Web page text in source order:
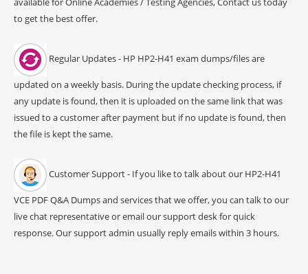
to get the best offer.
Regular Updates - HP HP2-H41 exam dumps/files are
updated on a weekly basis. During the update checking process, if
any update is found, then it is uploaded on the same link that was
issued to a customer after payment but if no update is found, then
the file is kept the same.
Customer Support - If you like to talk about our HP2-H41
VCE PDF Q&A Dumps and services that we offer, you can talk to our
live chat representative or email our support desk for quick
response. Our support admin usually reply emails within 3 hours.